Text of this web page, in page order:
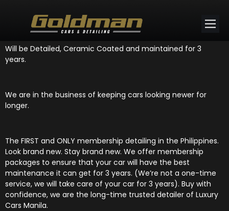
Will be Detailed, Ceramic Coated and maintained for 3
years.
We are in the business of keeping cars looking newer for
longer.
The FIRST and ONLY membership detailing in the Philippines.
Look brand new. Stay brand new. We offer membership
packages to ensure that your car will have the best
maintenance it can get for 3 years. (We’re not a one-time
service, we will take care of your car for 3 years). Buy with
confidence, we are the long-time trusted detailer of Luxury
Cars Manila.